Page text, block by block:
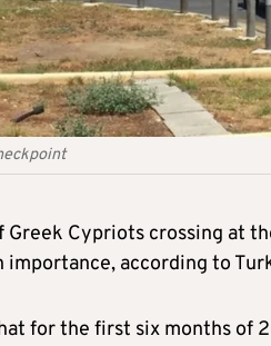
Greek Cypriots crossing at
importance, according to
for the first six months of